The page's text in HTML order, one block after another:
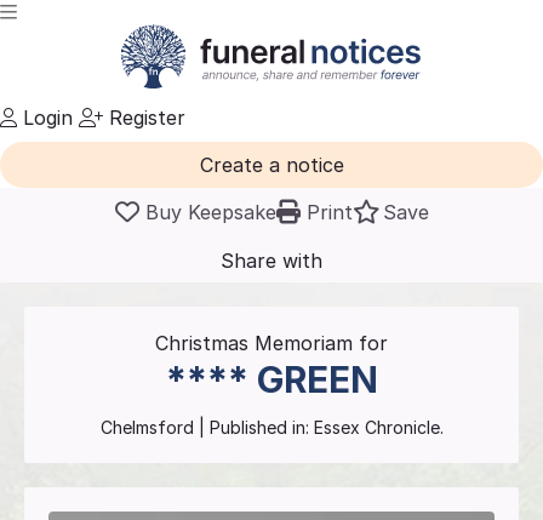
Login
Register
Create a notice
Buy Keepsake
Print
Save
Share with
Christmas Memoriam for
**** GREEN
Chelmsford | Published in: Essex Chronicle.